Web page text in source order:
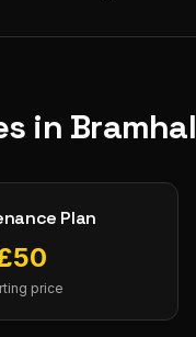
in
Plan
50
price